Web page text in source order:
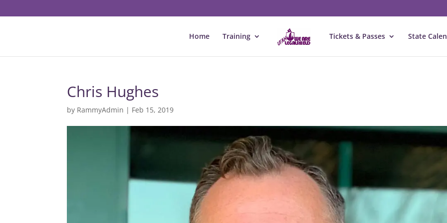
Home Training Tickets & Passes State
Chris Hughes
by RammyAdmin | Feb 15, 2019